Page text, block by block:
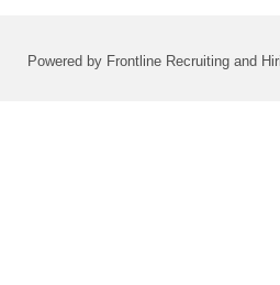
Powered by Frontline Recruiting and